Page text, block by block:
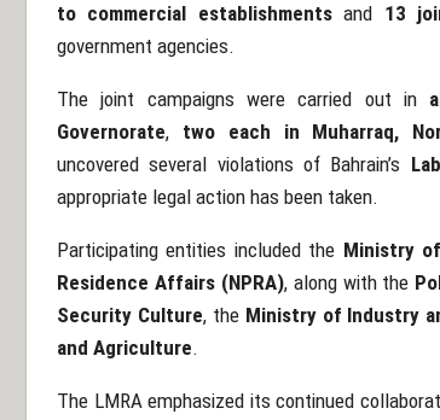
to commercial establishmentsand 13
government agencies.
The joint campaigns were carried out in
Governorate, two each in Muharraq,
uncovered several violations of Bahrain’s
appropriate legal action has been taken.
Participating entities included the Ministry
Residence Affairs (NPRA), along with the
Security Culture, the Ministry of Industry
and Agriculture.
The LMRA emphasized its continued